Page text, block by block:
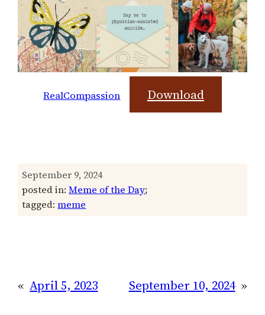
RealCompassion Download
September 9, 2024
posted in:Meme of the Day;
tagged:meme
« April 5, 2023 September 10, 2024 »